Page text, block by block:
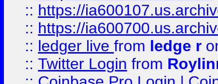
:: https://
:: https://
:: ledger live from ledge r
:: Twitter Login from